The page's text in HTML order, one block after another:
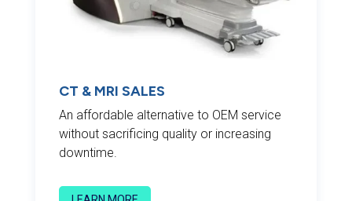
CT & MRI SALES
An affordable alternative to OEM service
without sacrificing quality or increasing
downtime.